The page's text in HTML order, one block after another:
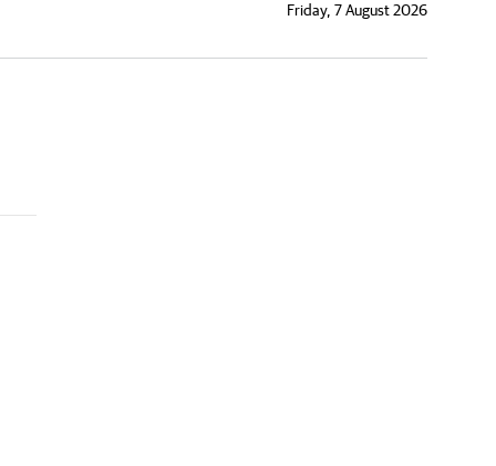
Friday, 7 August 2026